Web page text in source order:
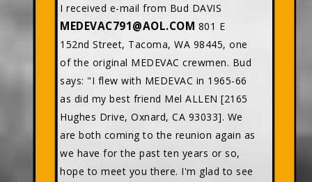
I received e-mail from Bud DAVIS
MEDEVAC791@AOL.COM 801 E
152nd Street, Tacoma, WA 98445, one
of the original MEDEVAC crewmen. Bud
says: "I flew with MEDEVAC in 1965-66
as did my best friend Mel ALLEN [2165
Hughes Drive, Oxnard, CA 93033]. We
are both coming to the reunion again as
we have for the past ten years or so,
hope to meet you there. I'm glad to see